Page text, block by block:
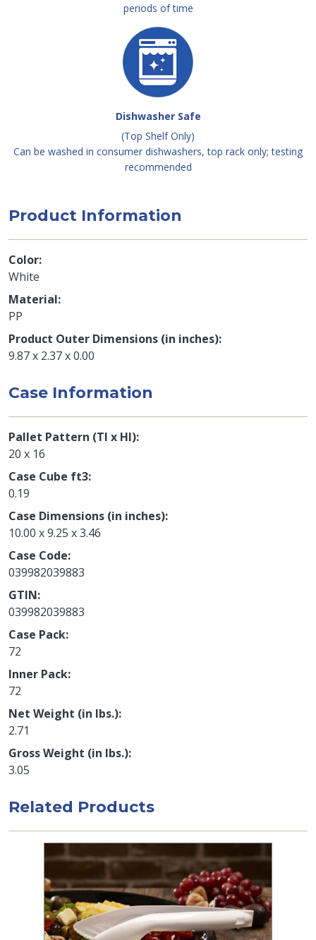
periods of time
Dishwasher Safe
(Top Shelf Only)
Can be washed in consumer dishwashers, top rack only; testing
recommended
Product Information
Color
White
Material
PP
Product Outer Dimensions (in inches)
9.87 x 2.37 x 0.00
Case Information
Pallet Pattern (TI x HI)
20 x 16
Case Cube ft3
0.19
Case Dimensions (in inches)
10.00 x 9.25 x 3.46
Case Code
039982039883
GTIN
039982039883
Case Pack
72
Inner Pack
72
Net Weight (in lbs.)
2.71
Gross Weight (in lbs.)
3.05
Related Products